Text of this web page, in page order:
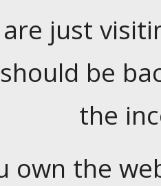
just
be
the
own the